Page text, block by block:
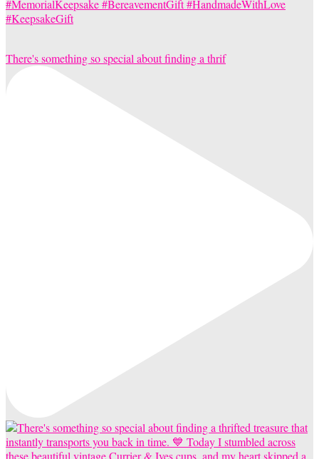
There's something so special about finding a thrif